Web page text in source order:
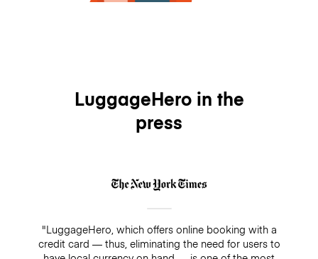
LuggageHero in the
press
"LuggageHero, which offers online booking with a
credit card — thus, eliminating the need for users to